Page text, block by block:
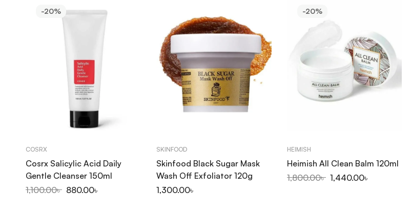
-20%
COSRX
Cosrx Salicylic Acid Daily
Gentle Cleanser 150ml
1,100.00৳ 880.00৳
SKINFOOD
Skinfood Black Sugar Mask
Wash Off Exfoliator 120g
1,300.00৳
-20%
HEIMISH
Heimish All Clean Balm 120ml
1,800.00৳ 1,440.00৳